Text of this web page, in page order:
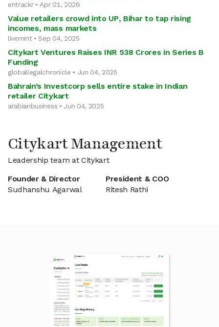
entrackr • Apr 01, 2026
Value retailers crowd into UP, Bihar to tap rising
incomes, mass markets
livemint • Sep 04, 2025
Citykart Ventures Raises INR 538 Crores in Series B
Funding
globallegalchronicle • Jun 04, 2025
Bahrain’s Investcorp sells entire stake in Indian
retailer Citykart
arabianbusiness • Jun 04, 2025
Citykart Management
Leadership team at Citykart
Founder & Director
Sudhanshu Agarwal
President & COO
Ritesh Rathi